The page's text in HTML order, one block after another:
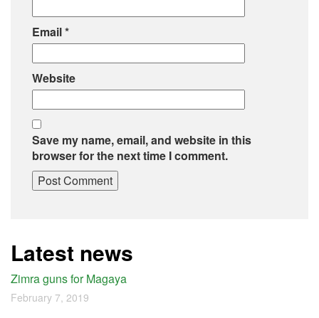
Email*
Website
Save my name, email, and website in this
browser for the next time I comment.
Latest news
Zimra guns for Magaya
February 7, 2019